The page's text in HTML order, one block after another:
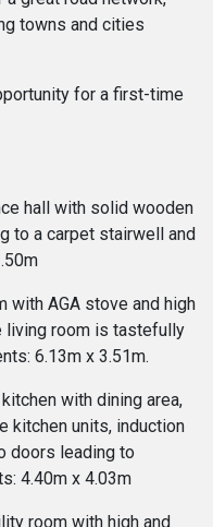
towns and cities
for a first-time
hall with solid wooden
to a carpet stairwell and
with AGA stove and high
living room is tastefully
6.13m x 3.51m.
with dining area,
kitchen units, induction
doors leading to
4.40m x 4.03m
room with high and